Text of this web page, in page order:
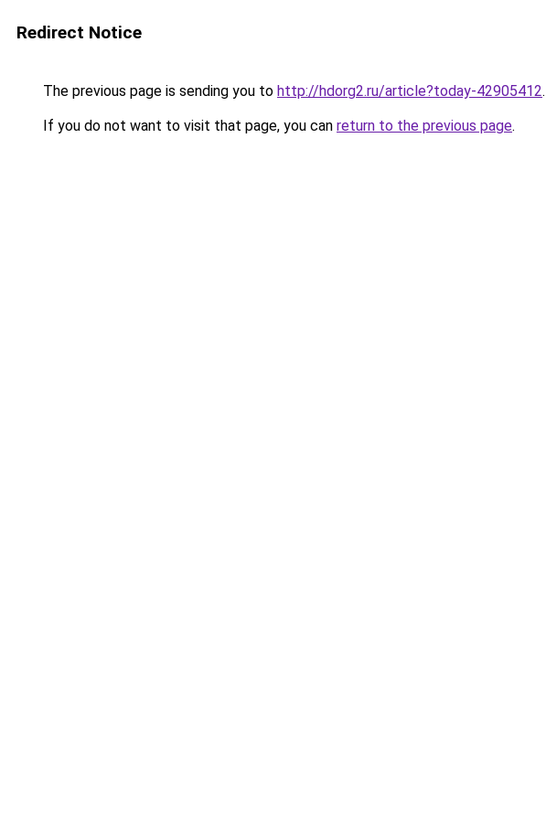
Redirect Notice
The previous page is sending you to http://hdorg2.ru/article?today-42905412.
If you do not want to visit that page, you can return to the previous page.